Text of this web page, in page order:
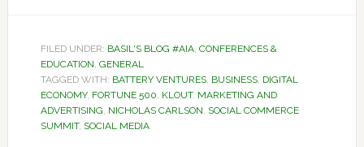
FILED UNDER: BASIL'S BLOG #AIA, CONFERENCES &
EDUCATION, GENERAL
TAGGED WITH: BATTERY VENTURES, BUSINESS, DIGITAL
ECONOMY, FORTUNE 500, KLOUT, MARKETING AND
ADVERTISING, NICHOLAS CARLSON, SOCIAL COMMERCE
SUMMIT, SOCIAL MEDIA